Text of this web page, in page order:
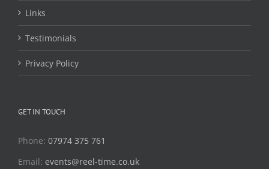
Links
Testimonials
Privacy Policy
GET IN TOUCH
Phone: 07974 375 761
Email: events@reel-time.co.uk